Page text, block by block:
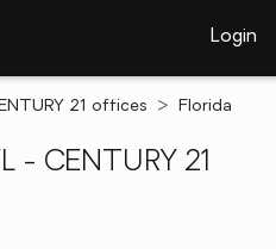
Login
21 offices
Florida
- CENTURY 21